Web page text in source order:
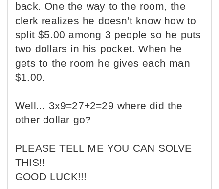
back. One the way to the room, the
clerk realizes he doesn't know how to
split $5.00 among 3 people so he puts
two dollars in his pocket. When he
gets to the room he gives each man
$1.00.
Well... 3x9=27+2=29 where did the
other dollar go?
PLEASE TELL ME YOU CAN SOLVE
THIS!!
GOOD LUCK!!!